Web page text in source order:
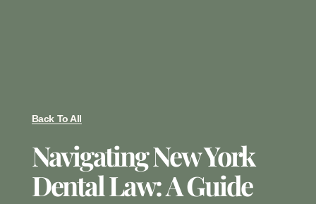
Back To All
Navigating New York
Dental Law: A Guide